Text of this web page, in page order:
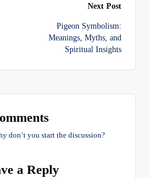
Next Post
Pigeon Symbolism:
Meanings, Myths, and
Spiritual Insights
don’t you start the discussion?
a Reply